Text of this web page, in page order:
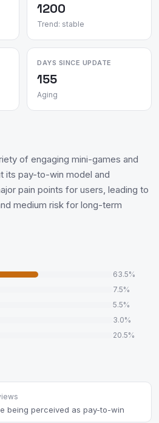
1200
Trend: stable
DAYS SINCE UPDATE
155
Aging
of engaging mini-games and
its pay-to-win model and
pain points for users, leading to
medium risk for long-term
63.5%
7.5%
5.5%
3.0%
20.5%
being perceived as pay-to-win